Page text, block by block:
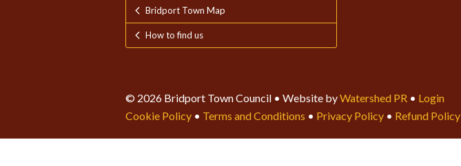
Bridport Town Map
How to find us
© 2026 Bridport Town Council • Website byWatershed PR • Login
Cookie Policy • Terms and Conditions • Privacy Policy • Refund Policy